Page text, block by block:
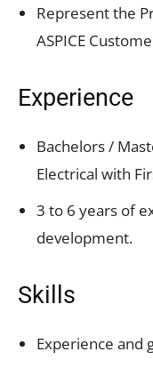
Represent the
ASPICE
Experience
Bachelors /
Electrical with
3 to 6 years of
development.
Skills
Experience and